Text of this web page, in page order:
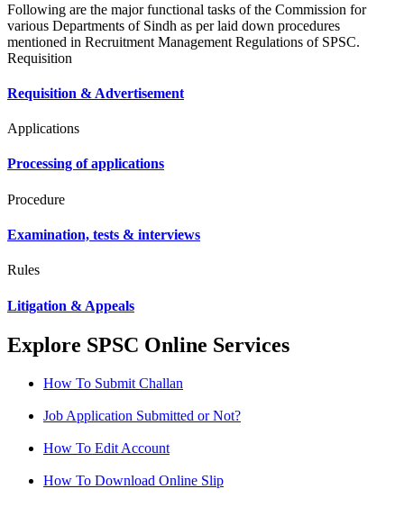
Following are the major functional tasks of the Commission for
various Departments of Sindh as per laid down procedures
mentioned in Recruitment Management Regulations of SPSC.
Requisition
Requisition & Advertisement
Applications
Processing of applications
Procedure
Examination, tests & interviews
Rules
Litigation & Appeals
Explore SPSC Online Services
How To Submit Challan
Job Application Submitted or Not?
How To Edit Account
How To Download Online Slip